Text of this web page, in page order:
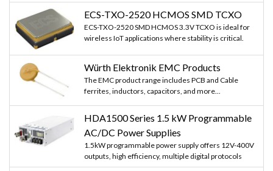
ECS-TXO-2520 HCMOS SMD TCXO
ECS-TXO-2520 SMD HCMOS 3.3V TCXO is ideal for
wireless IoT applications where stability is critical.
Würth Elektronik EMC Products
The EMC product range includes PCB and Cable
ferrites, inductors, capacitors, and more...
HDA1500 Series 1.5 kW Programmable
AC/DC Power Supplies
1.5kW programmable power supply offers 12V-400V
outputs, high efficiency, multiple digital protocols